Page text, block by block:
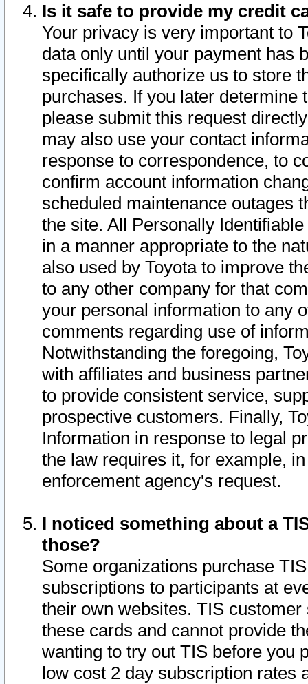
Is it safe to provide my credit
Your privacy is very important to
data only until your payment has
specifically authorize us to store
purchases. If you later determine
please submit this request
may also use your contact
response to correspondence, to
confirm account information
scheduled maintenance outages
the site. All Personally
in a manner appropriate to the
also used by Toyota to improve
to any other company for that
your personal information to any
comments regarding use of
Notwithstanding the foregoing,
with affiliates and business
to provide consistent service,
prospective customers. Finally,
Information in response to legal
the law requires it, for example,
enforcement agency's request.
I noticed something about a
those?
Some organizations purchase
subscriptions to participants at
their own websites. TIS
these cards and cannot provide
wanting to try out TIS before you
low cost 2 day subscription rates